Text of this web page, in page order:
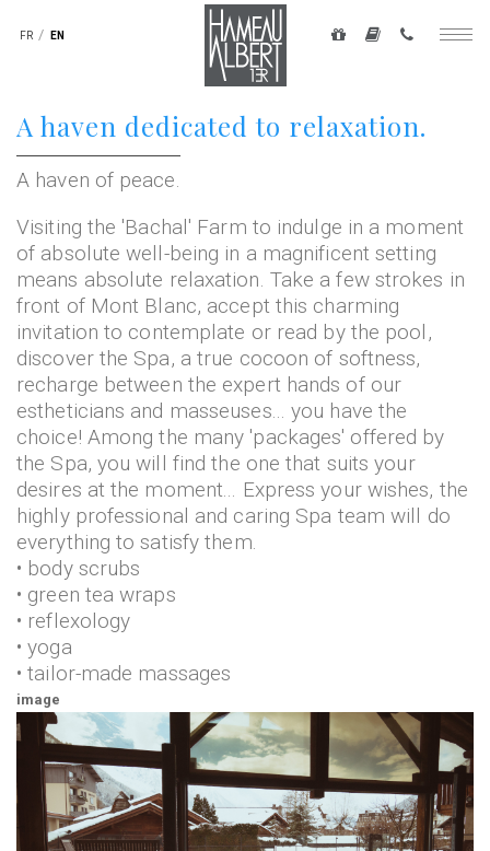
content
FR EN
secondaire
droite
A haven dedicated to relaxation.
A haven of peace.
Visiting the 'Bachal' Farm to indulge in a moment
of absolute well-being in a magnificent setting
means absolute relaxation. Take a few strokes in
front of Mont Blanc, accept this charming
invitation to contemplate or read by the pool,
discover the Spa, a true cocoon of softness,
recharge between the expert hands of our
estheticians and masseuses... you have the
choice! Among the many 'packages' offered by
the Spa, you will find the one that suits your
desires at the moment... Express your wishes, the
highly professional and caring Spa team will do
everything to satisfy them.
• body scrubs
• green tea wraps
• reflexology
• yoga
• tailor-made massages
image